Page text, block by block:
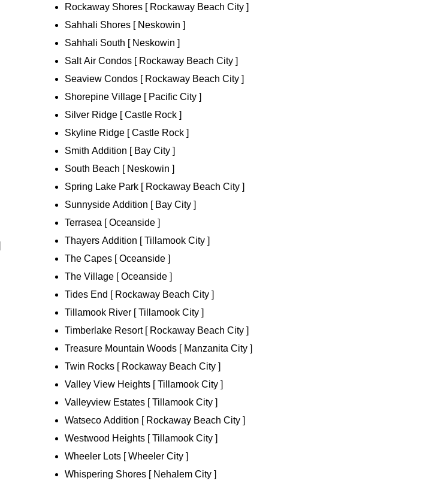
Rockaway Shores [ Rockaway Beach City ]
Sahhali Shores [ Neskowin ]
Sahhali South [ Neskowin ]
Salt Air Condos [ Rockaway Beach City ]
Seaview Condos [ Rockaway Beach City ]
Shorepine Village [ Pacific City ]
Silver Ridge [ Castle Rock ]
Skyline Ridge [ Castle Rock ]
Smith Addition [ Bay City ]
South Beach [ Neskowin ]
Spring Lake Park [ Rockaway Beach City ]
Sunnyside Addition [ Bay City ]
Terrasea [ Oceanside ]
Thayers Addition [ Tillamook City ]
The Capes [ Oceanside ]
The Village [ Oceanside ]
Tides End [ Rockaway Beach City ]
Tillamook River [ Tillamook City ]
Timberlake Resort [ Rockaway Beach City ]
Treasure Mountain Woods [ Manzanita City ]
Twin Rocks [ Rockaway Beach City ]
Valley View Heights [ Tillamook City ]
Valleyview Estates [ Tillamook City ]
Watseco Addition [ Rockaway Beach City ]
Westwood Heights [ Tillamook City ]
Wheeler Lots [ Wheeler City ]
Whispering Shores [ Nehalem City ]